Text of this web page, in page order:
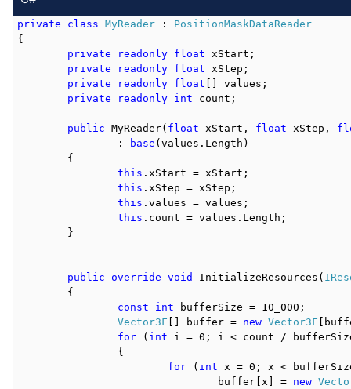
private class MyReader : PositionMaskDataReader
{
private
readonly float xStart;
private
readonly float xStep;
private
readonly float [] values;
private
readonly int count;
public MyReader( float xStart, float xStep,
		:
base (values.Length)
this .xStart = xStart;
this .xStep = xStep;
this .values = values;
this .count = values.Length;
public override void InitializeResources(
const
int bufferSize = 10_000;
Vector3F [] buffer = new Vector3F
for ( int i = 0; i < count /
for ( int x = 0; x <
				buffer[x] =
new